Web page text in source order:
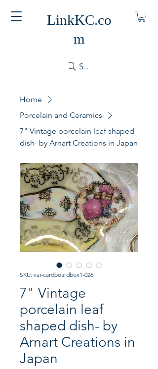
LinkKC.co
m
Search
Home
Porcelain and Ceramics
7" Vintage porcelain leaf shaped
dish- by Arnart Creations in Japan
SKU: var-cardboardbox1-026
7" Vintage
porcelain leaf
shaped dish- by
Arnart Creations in
Japan